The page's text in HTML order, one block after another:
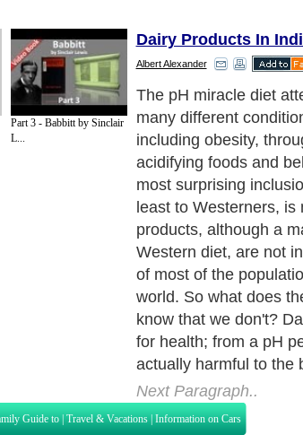
Part 3 - Babbitt by Sinclair
L...
Dairy Products In
Albert Alexander
Many people believe
are essential for bone
overall health.
have large amounts of
which are both acid
Cow's milk and
milk produce acid.
and cheeses, which
protein, produce less
exception is clarified
due to the short chain
Next Paragraph..
Travel & Vacations|Information on Cars
and Sports,Body Building ,Bodybuilding Supplements